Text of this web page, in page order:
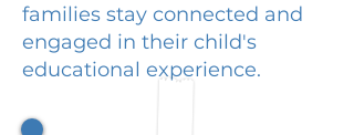
families stay connected and
engaged in their child's
educational experience.